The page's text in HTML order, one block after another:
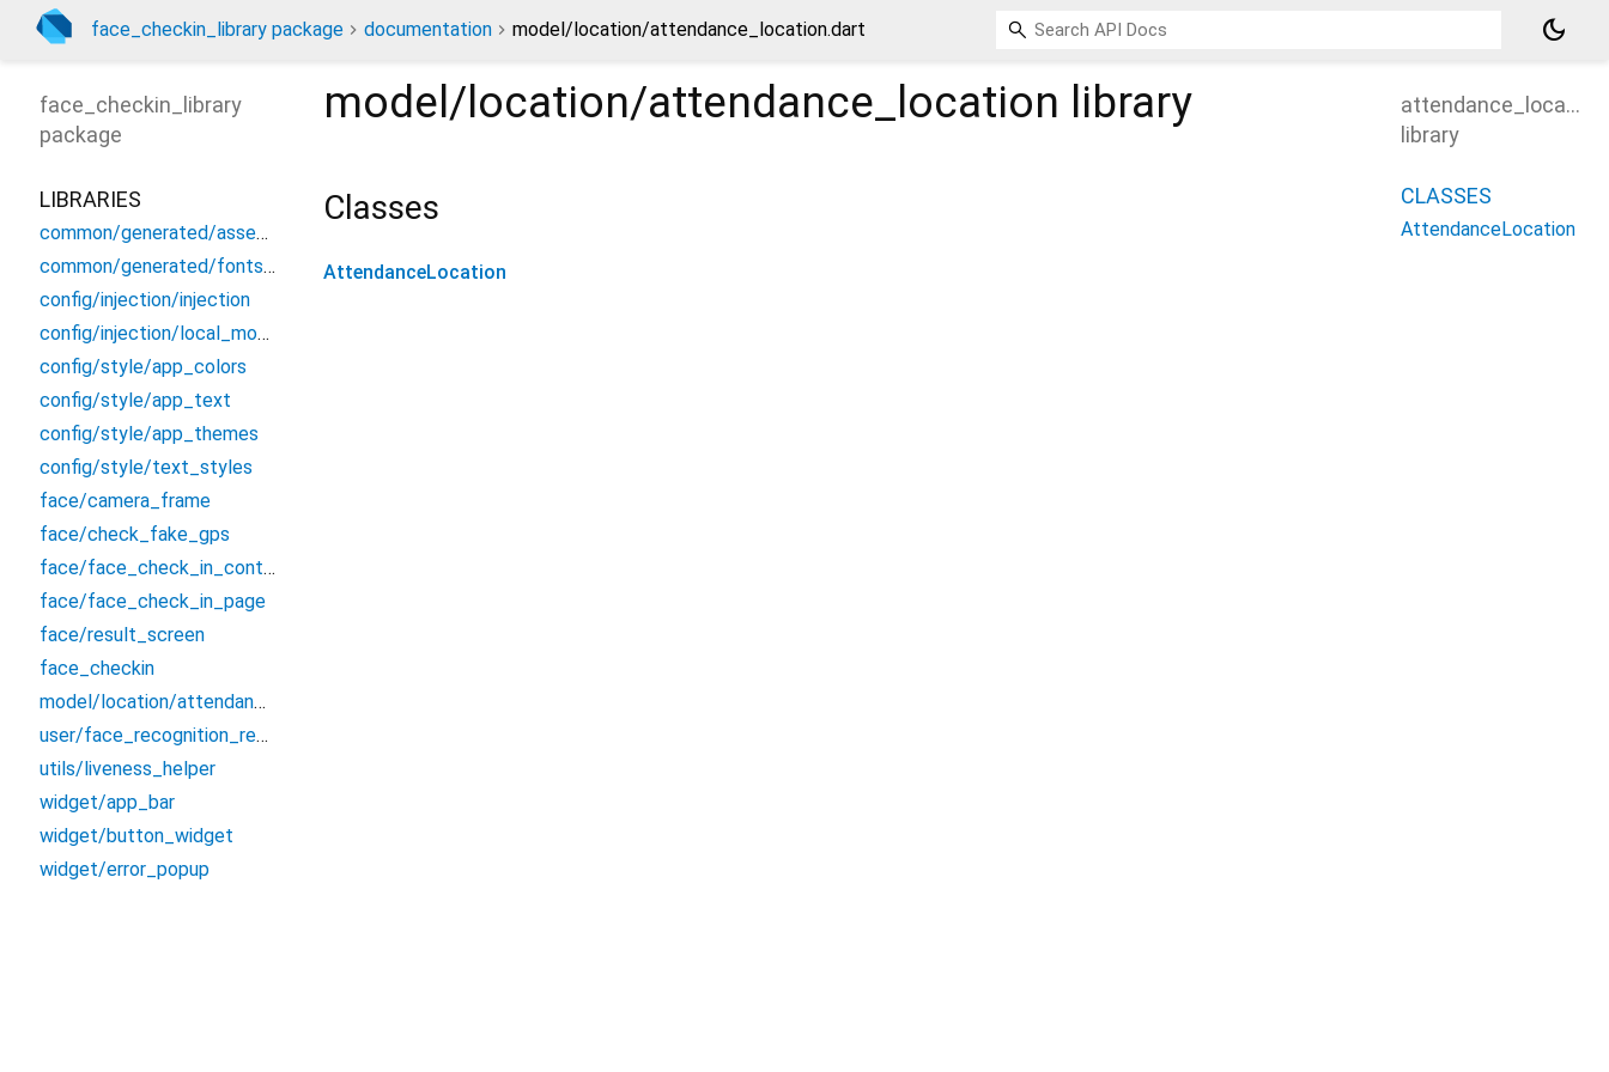
face_checkin_library package documentation model/location/attendance_location.dart dark_mode
model/location/attendance_location library
Classes
AttendanceLocation
face_checkin_library
package
LIBRARIES
common/generated/assets.gen
common/generated/fonts.gen
config/injection/injection
config/injection/local_module
config/style/app_colors
config/style/app_text
config/style/app_themes
config/style/text_styles
face/camera_frame
face/check_fake_gps
face/face_check_in_controller
face/face_check_in_page
face/result_screen
face_checkin
model/location/attendance_location
user/face_recognition_result
utils/liveness_helper
widget/app_bar
widget/button_widget
widget/error_popup
attendance_location
library
CLASSES
AttendanceLocation